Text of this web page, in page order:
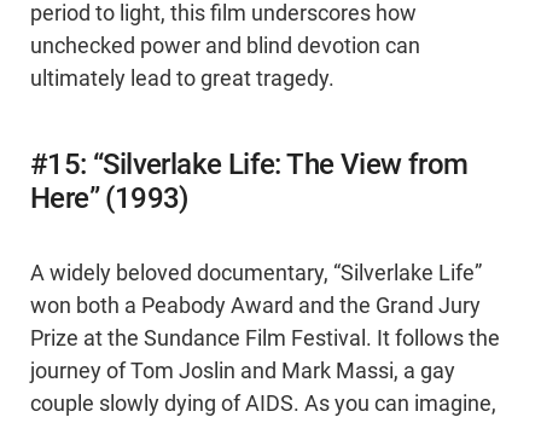
period to light, this film underscores how
unchecked power and blind devotion can
ultimately lead to great tragedy.
#15: “Silverlake Life: The View from
Here” (1993)
A widely beloved documentary, “Silverlake Life”
won both a Peabody Award and the Grand Jury
Prize at the Sundance Film Festival. It follows the
journey of Tom Joslin and Mark Massi, a gay
couple slowly dying of AIDS. As you can imagine,